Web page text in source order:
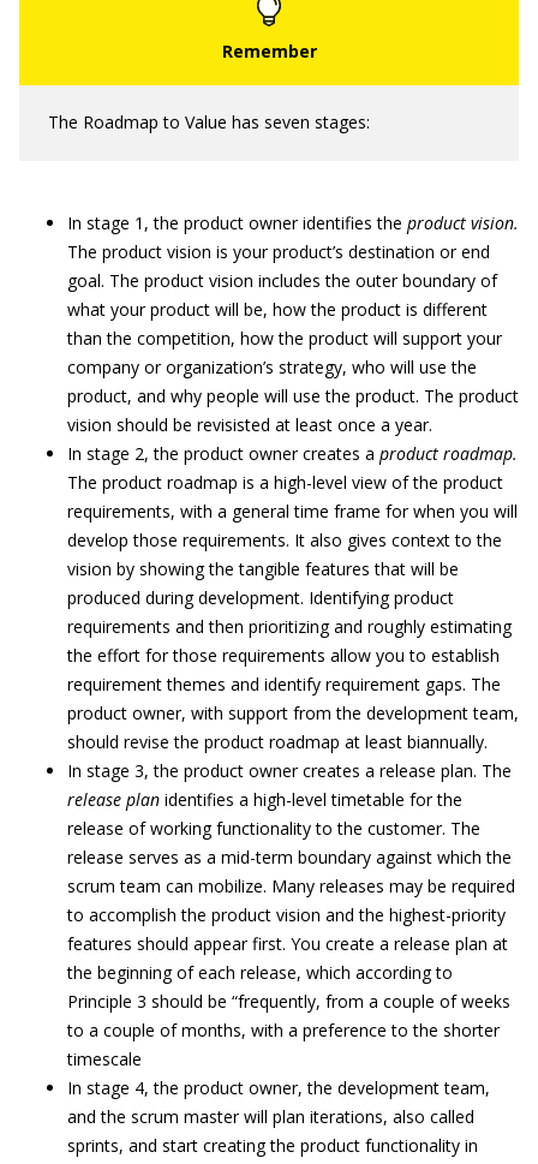
The Roadmap to Value has seven stages:
In stage 1, the product owner identifies the product vision.
The product vision is your product’s destination or end
goal. The product vision includes the outer boundary of
what your product will be, how the product is different
than the competition, how the product will support your
company or organization’s strategy, who will use the
product, and why people will use the product. The product
vision should be revisisted at least once a year.
In stage 2, the product owner creates a product roadmap.
The product roadmap is a high-level view of the product
requirements, with a general time frame for when you will
develop those requirements. It also gives context to the
vision by showing the tangible features that will be
produced during development. Identifying product
requirements and then prioritizing and roughly estimating
the effort for those requirements allow you to establish
requirement themes and identify requirement gaps. The
product owner, with support from the development team,
should revise the product roadmap at least biannually.
In stage 3, the product owner creates a release plan. The
release plan identifies a high-level timetable for the
release of working functionality to the customer. The
release serves as a mid-term boundary against which the
scrum team can mobilize. Many releases may be required
to accomplish the product vision and the highest-priority
features should appear first. You create a release plan at
the beginning of each release, which according to
Principle 3 should be “frequently, from a couple of weeks
to a couple of months, with a preference to the shorter
timescale
In stage 4, the product owner, the development team,
and the scrum master will plan iterations, also called
sprints, and start creating the product functionality in